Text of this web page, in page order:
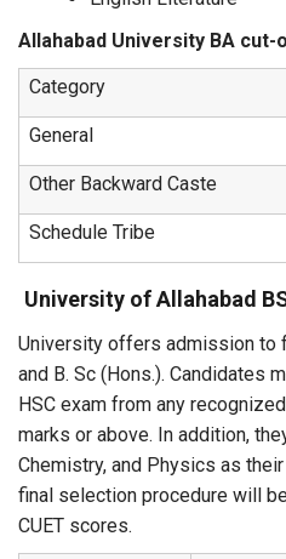
Allahabad University BA cut-
Category
General
Other Backward Caste
Schedule Tribe
University of Allahabad
University offers admission to
and B. Sc (Hons.). Candidates
HSC exam from any
marks or above. In addition,
Chemistry, and Physics as
final selection procedure will
CUET scores.